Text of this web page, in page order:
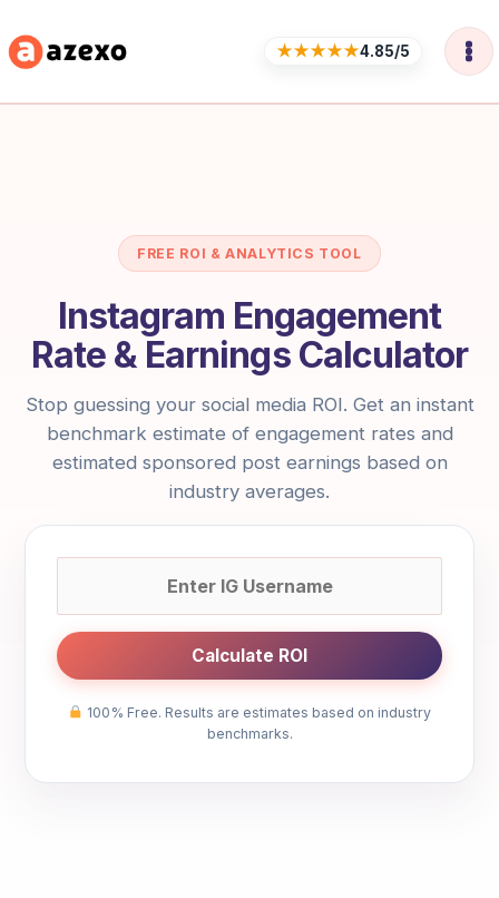
to
content
★★★★★4.85/5
FREE ROI & ANALYTICS TOOL
Instagram Engagement
Rate & Earnings Calculator
Stop guessing your social media ROI. Get an instant
benchmark estimate of engagement rates and
estimated sponsored post earnings based on
industry averages.
Calculate ROI
100% Free. Results are estimates based on industry
benchmarks.